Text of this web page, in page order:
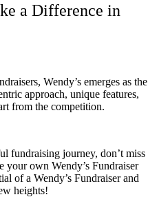
a Difference in
Wendy’s emerges as the
approach, unique features,
from the competition.
fundraising journey, don’t miss
your own Wendy’s Fundraiser
of a Wendy’s Fundraiser and
heights!